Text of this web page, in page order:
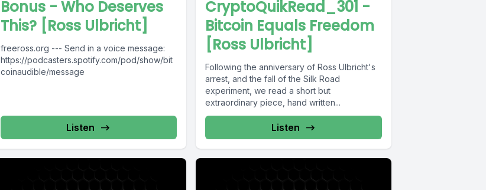
Bonus - Who Deserves
This? [Ross Ulbricht]
freeross.org --- Send in a voice message:
https://podcasters.spotify.com/pod/show/bit
coinaudible/message
Listen
CryptoQuikRead_301 -
Bitcoin Equals Freedom
[Ross Ulbricht]
Following the anniversary of Ross Ulbricht's
arrest, and the fall of the Silk Road
experiment, we read a short but
extraordinary piece, hand written...
Listen